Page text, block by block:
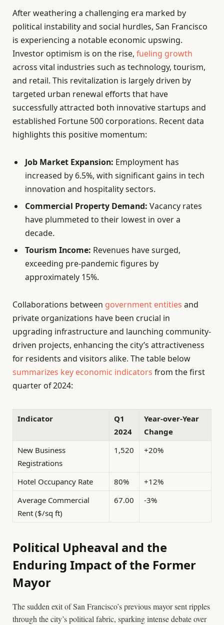
After weathering a challenging era marked by
political instability and social hurdles, San Francisco
is experiencing a notable economic upswing.
Investor optimism is on the rise, fueling growth
across vital industries such as technology, tourism,
and retail. This revitalization is largely driven by
targeted urban renewal efforts that have
successfully attracted both innovative startups and
established Fortune 500 corporations. Recent data
highlights this positive momentum:
Job Market Expansion: Employment has
increased by 6.5%, with significant gains in tech
innovation and hospitality sectors.
Commercial Property Demand: Vacancy rates
have plummeted to their lowest in over a
decade.
Tourism Income: Revenues have surged,
exceeding pre-pandemic figures by
approximately 15%.
Collaborations between government entities and
private organizations have been crucial in
upgrading infrastructure and launching community-
driven projects, enhancing the city’s attractiveness
for residents and visitors alike. The table below
summarizes key economic indicators from the first
quarter of 2024:
Indicator
Q1
2024
Year-over-Year
Change
New Business
Registrations
1,520 +20%
Hotel Occupancy Rate 80%
+12%
Average Commercial
Rent ($/sq ft)
67.00 -3%
Political Upheaval and the
Enduring Impact of the Former
Mayor
The sudden exit of San Francisco’s previous mayor sent ripples
through the city’s political fabric, sparking intense debate over